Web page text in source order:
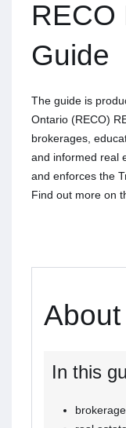
RECO
Guide
The guide is
Ontario (RECO)
brokerages,
and informed real
and enforces the
Find out more on
In this